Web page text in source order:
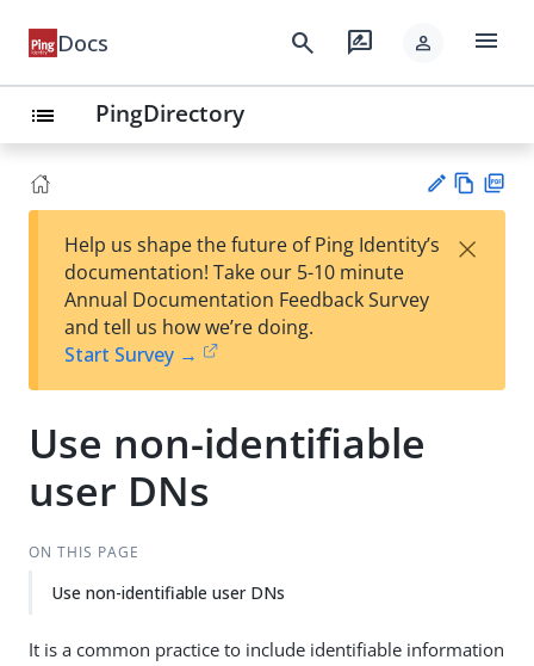
Docs search rate_review person menu
list PingDirectory
est
t
w
Help us shape the future of Ping Identity’s
documentation! Take our 5-10 minute
Annual Documentation Feedback Survey
and tell us how we’re doing.
Start Survey →
×
Use non-identifiable
user DNs
ON THIS PAGE
Use non-identifiable user DNs
It is a common practice to include identifiable information